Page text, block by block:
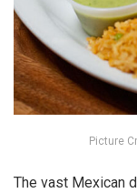
Picture
The vast Mexican